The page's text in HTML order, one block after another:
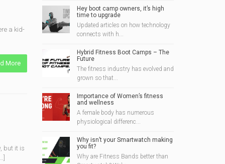
a kid-
More
but it is
Hey boot camp owners, it’s high
time to upgrade
Updated articles on how technology
connects with h...
Hybrid Fitness Boot Camps – The
Future
The fitness industry has evolved and
grown so that...
Importance of Women’s fitness
and wellness
A female body has numerous
physiological differenc...
Why isn’t your Smartwatch making
you fit?
Why are Fitness Bands better than